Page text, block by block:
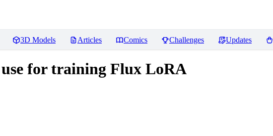
3D Models Articles Comics Challenges Updates
for training Flux LoRA